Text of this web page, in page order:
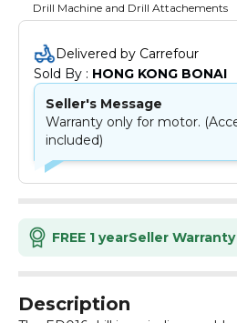
Drill Machine and Drill Attachements
Delivered by Carrefour
Sold By : HONG KONG BONAI
Seller's Message
Warranty only for motor.
included)
FREE 1 yearSeller Warranty
Description